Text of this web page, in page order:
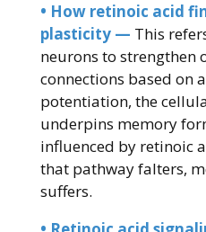
• How retinoic acid
plasticity — This
neurons to strengthen
connections based on
potentiation, the
underpins memory
influenced by retinoic
that pathway falters,
suffers.